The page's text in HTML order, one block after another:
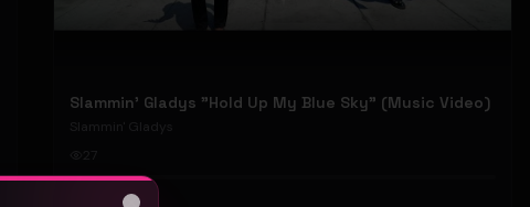
Slammin' Gladys "Hold Up My Blue Sky" (Music Video)
Slammin' Gladys
27